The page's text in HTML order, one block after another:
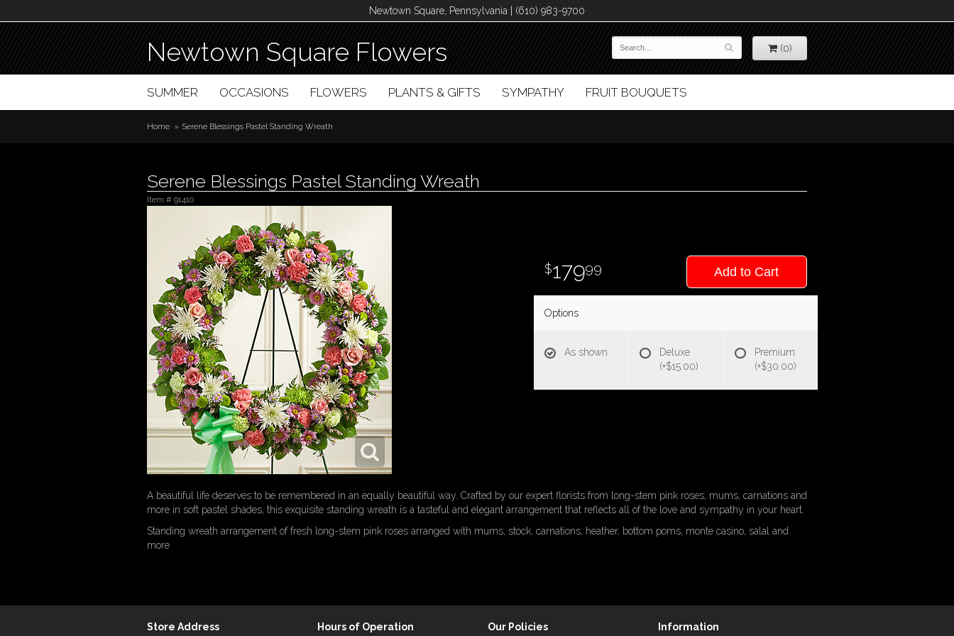
Newtown Square, Pennsylvania | (610) 983-9700
Newtown Square Flowers (0)
SUMMER OCCASIONS FLOWERS PLANTS & GIFTS SYMPATHY FRUIT BOUQUETS
Home Serene Blessings Pastel Standing Wreath
Serene Blessings Pastel Standing Wreath
Item # 91410
17999 Add to Cart
Options
As shown
Deluxe
(+$15.00)
Premium
(+$30.00)
A beautiful life deserves to be remembered in an equally beautiful way. Crafted by our expert florists from long-stem pink roses, mums, carnations and
more in soft pastel shades, this exquisite standing wreath is a tasteful and elegant arrangement that reflects all of the love and sympathy in your heart.
Standing wreath arrangement of fresh long-stem pink roses arranged with mums, stock, carnations, heather, bottom poms, monte casino, salal and
more
Store Address
Hours of Operation
Our Policies
Information